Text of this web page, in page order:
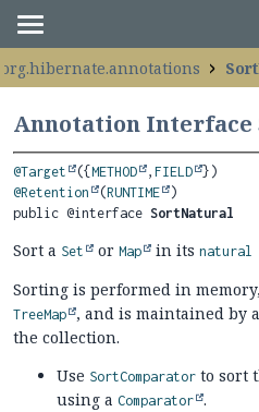
org.hibernate.annotations
Annotation
@Target ({ METHOD , FIELD
@Retention
(RUNTIME
public @interface SortNatural
Sort a Set or Map in its natural
Sorting is performed in memory,
TreeMap
, and is maintained by
the collection.
Use SortComparator to sort
using a Comparator .